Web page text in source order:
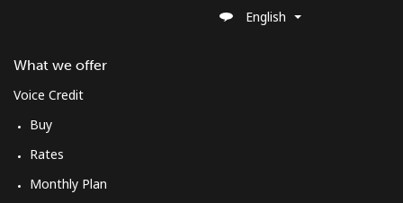
What we offer
Voice Credit
Buy
Rates
Monthly Plan
English